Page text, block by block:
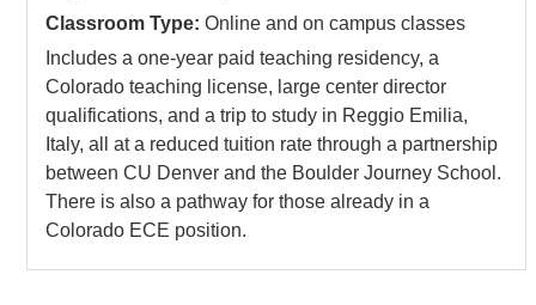
Classroom Type: Online and on campus classes
Includes a one-year paid teaching residency, a
Colorado teaching license, large center director
qualifications, and a trip to study in Reggio Emilia,
Italy, all at a reduced tuition rate through a partnership
between CU Denver and the Boulder Journey School.
There is also a pathway for those already in a
Colorado ECE position.